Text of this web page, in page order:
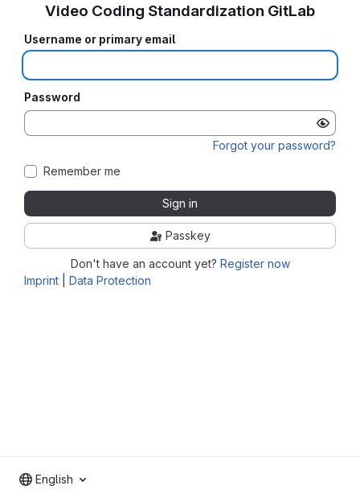
Imprint Data Protection
Video Coding Standardization GitLab
Username or primary email
Password
Forgot your password?
Remember me
Sign in
Passkey
Don't have an account yet? Register now
English